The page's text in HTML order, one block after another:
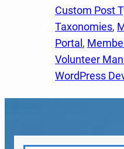
Custom Post
Taxonomies,
Portal ,
Volunteer
WordPress